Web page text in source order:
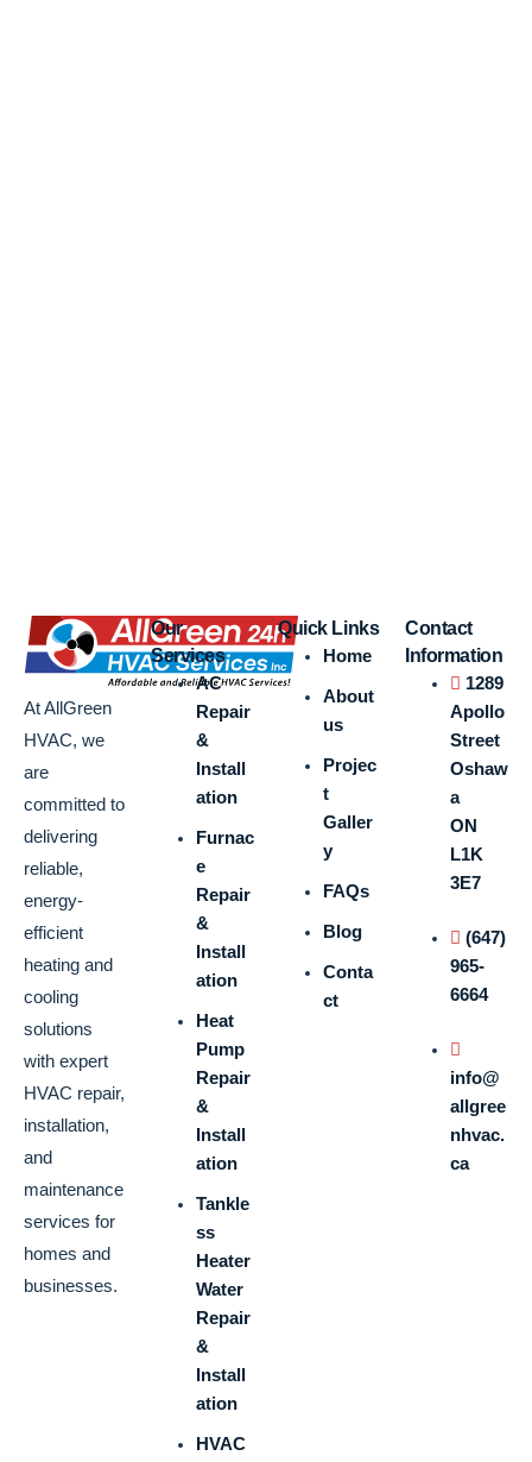
At AllGreen
HVAC, we
are
committed to
delivering
reliable,
energy-
efficient
heating and
cooling
solutions
with expert
HVAC repair,
installation,
and
maintenance
services for
homes and
businesses.
Our
Services
AC
Repair
&
Install
ation
Furnac
e
Repair
&
Install
ation
Heat
Pump
Repair
&
Install
ation
Tankle
ss
Heater
Water
Repair
&
Install
ation
HVAC
Quick Links
Home
About
us
Projec
t
Galler
y
FAQs
Blog
Conta
ct
Contact
Information
1289
Apollo
Street
Oshaw
a
ON
L1K
3E7
(647)
965-
6664
info@
allgree
nhvac.
ca